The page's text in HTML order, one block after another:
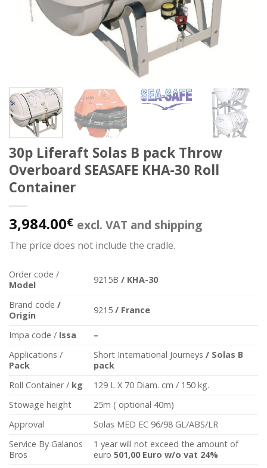
30p Liferaft Solas B pack Throw
Overboard SEASAFE KHA-30 Roll
Container
3,984.00€ excl. VAT and shipping
The price does not include the cradle.
Order code /
Model
9215B/ KHA-30
Brand code /
Origin
9215/ France
Impa code / Issa
–
Applications /
Pack
Short International Journeys/ Solas B
pack
Roll Container / kg
129 L X 70 Diam. cm / 150 kg.
Stowage height
25m ( optional 40m)
Approval
Solas MED EC 96/98 GL/ABS/LR
Service By Galanos
Bros
1 year will not exceed the amount of
euro 501,00 Euro w/o vat 24%